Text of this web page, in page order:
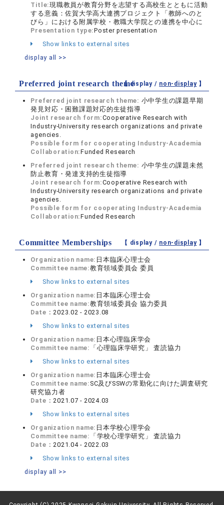
Title:現職教員が教育分野を志望する高校生とともに活動
する意義：佐賀大学高大連携プロジェクト「教師へのと
びら」における附属学校・教職大学院との連携を中心に
Presentation type:Poster presentation
Show links to external sites
display all >>
Preferred joint research theme【 display / non-display】
Preferred joint research theme: 小中学生の課題早期
発見対応・困難課題対応的生徒指導
Joint research form:Cooperative Research with
Industry-University research organizations and private
agencies.
Possible form for cooperating Industry-Academia
Collaboration:Funded Research
Preferred joint research theme: 小中学生の課題未然
防止教育・発達支持的生徒指導
Joint research form:Cooperative Research with
Industry-University research organizations and private
agencies.
Possible form for cooperating Industry-Academia
Collaboration:Funded Research
Committee Memberships 【 display / non-display】
Organization name: 日本臨床心理士会
Committee name:教育領域委員会 委員
Show links to external sites
Organization name: 日本臨床心理士会
Committee name:教育領域委員会 協力委員
Date：2023.02 - 2023.08
Show links to external sites
Organization name: 日本心理臨床学会
Committee name: 「心理臨床学研究」 査読協力
Show links to external sites
Organization name: 日本臨床心理士会
Committee name: SC及びSSWの常勤化に向けた調査研究
研究協力者
Date：2021.07 - 2024.03
Show links to external sites
Organization name: 日本学校心理学会
Committee name: 「学校心理学研究」 査読協力
Date：2021.04 - 2022.03
Show links to external sites
display all >>